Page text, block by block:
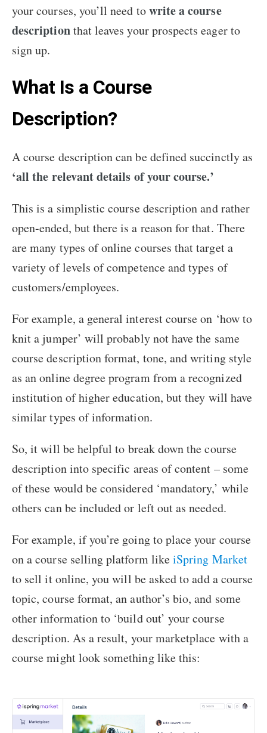
your courses, you’ll need towrite a course
descriptionthat leaves your prospects eager to
sign up.
What Is a Course
Description?
A course description can be defined succinctly as
‘all the relevant details of your course.’
This is a simplistic course description and rather
open-ended, but there is a reason for that. There
are many types of online courses that target a
variety of levels of competence and types of
customers/employees.
For example, a general interest course on ‘how to
knit a jumper’ will probably not have the same
course description format, tone, and writing style
as an online degree program from a recognized
institution of higher education, but they will have
similar types of information.
So, it will be helpful to break down the course
description into specific areas of content – some
of these would be considered ‘mandatory,’ while
others can be included or left out as needed.
For example, if you’re going to place your course
on a course selling platform likeiSpring Market
to sell it online, you will be asked to add a course
topic, course format, an author’s bio, and some
other information to ‘build out’ your course
description. As a result, your marketplace with a
course might look something like this: